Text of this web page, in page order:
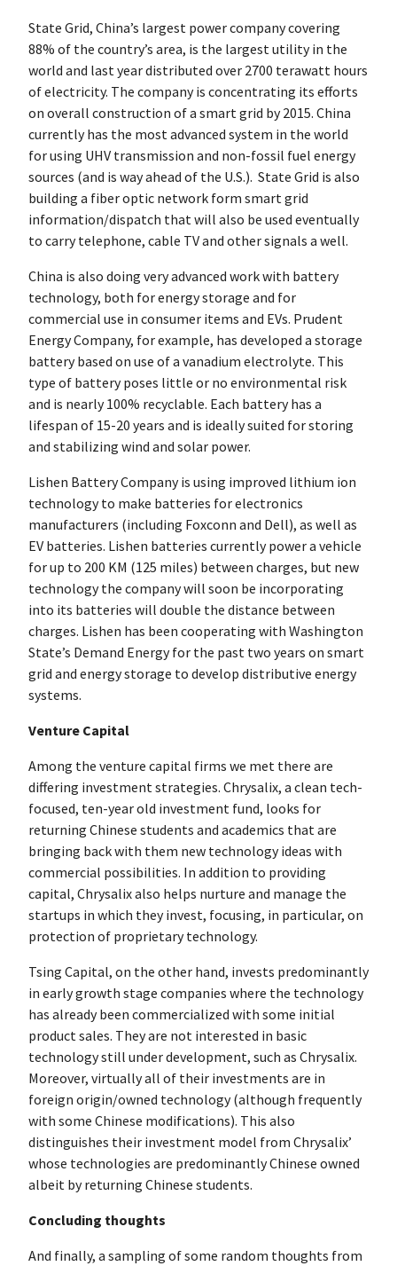
State Grid, China’s largest power company covering
88% of the country’s area, is the largest utility in the
world and last year distributed over 2700 terawatt hours
of electricity. The company is concentrating its efforts
on overall construction of a smart grid by 2015. China
currently has the most advanced system in the world
for using UHV transmission and non-fossil fuel energy
sources (and is way ahead of the U.S.). State Grid is also
building a fiber optic network form smart grid
information/dispatch that will also be used eventually
to carry telephone, cable TV and other signals a well.
China is also doing very advanced work with battery
technology, both for energy storage and for
commercial use in consumer items and EVs. Prudent
Energy Company, for example, has developed a storage
battery based on use of a vanadium electrolyte. This
type of battery poses little or no environmental risk
and is nearly 100% recyclable. Each battery has a
lifespan of 15-20 years and is ideally suited for storing
and stabilizing wind and solar power.
Lishen Battery Company is using improved lithium ion
technology to make batteries for electronics
manufacturers (including Foxconn and Dell), as well as
EV batteries. Lishen batteries currently power a vehicle
for up to 200 KM (125 miles) between charges, but new
technology the company will soon be incorporating
into its batteries will double the distance between
charges. Lishen has been cooperating with Washington
State’s Demand Energy for the past two years on smart
grid and energy storage to develop distributive energy
systems.
Venture Capital
Among the venture capital firms we met there are
differing investment strategies. Chrysalix, a clean tech-
focused, ten-year old investment fund, looks for
returning Chinese students and academics that are
bringing back with them new technology ideas with
commercial possibilities. In addition to providing
capital, Chrysalix also helps nurture and manage the
startups in which they invest, focusing, in particular, on
protection of proprietary technology.
Tsing Capital, on the other hand, invests predominantly
in early growth stage companies where the technology
has already been commercialized with some initial
product sales. They are not interested in basic
technology still under development, such as Chrysalix.
Moreover, virtually all of their investments are in
foreign origin/owned technology (although frequently
with some Chinese modifications). This also
distinguishes their investment model from Chrysalix’
whose technologies are predominantly Chinese owned
albeit by returning Chinese students.
Concluding thoughts
And finally, a sampling of some random thoughts from